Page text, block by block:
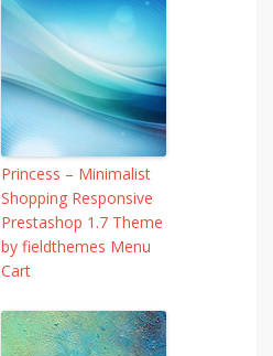
Princess – Minimalist
Shopping Responsive
Prestashop 1.7 Theme
by fieldthemes Menu
Cart